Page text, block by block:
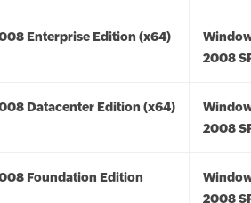
Enterprise Edition (x64)
2008
Datacenter Edition (x64)
2008
Foundation Edition
2008